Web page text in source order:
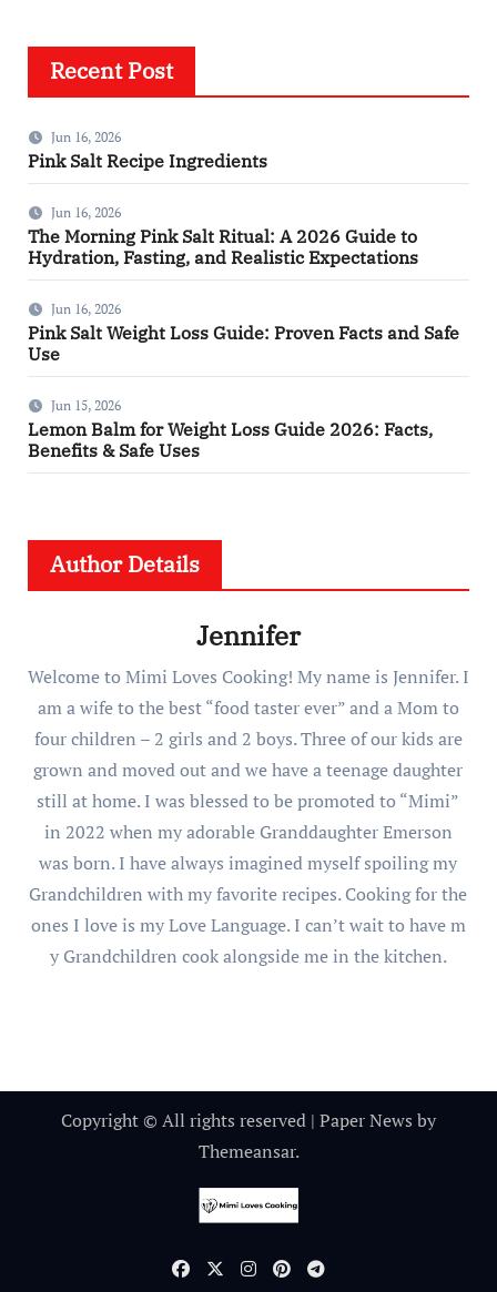
Recent Post
Jun 16, 2026
Pink Salt Recipe Ingredients
Jun 16, 2026
The Morning Pink Salt Ritual: A 2026 Guide to
Hydration, Fasting, and Realistic Expectations
Jun 16, 2026
Pink Salt Weight Loss Guide: Proven Facts and Safe
Use
Jun 15, 2026
Lemon Balm for Weight Loss Guide 2026: Facts,
Benefits & Safe Uses
Author Details
Jennifer
Welcome to Mimi Loves Cooking! My name is Jennifer. I
am a wife to the best “food taster ever” and a Mom to
four children – 2 girls and 2 boys. Three of our kids are
grown and moved out and we have a teenage daughter
still at home. I was blessed to be promoted to “Mimi”
in 2022 when my adorable Granddaughter Emerson
was born. I have always imagined myself spoiling my
Grandchildren with my favorite recipes. Cooking for the
ones I love is my Love Language. I can’t wait to have m
y Grandchildren cook alongside me in the kitchen.
Copyright © All rights reserved | Paper News by
Themeansar.